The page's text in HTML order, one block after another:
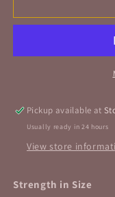
Eye
2&quot;
Eye
Pickup available at
Usually ready in 24 hours
View store
Strength in Size